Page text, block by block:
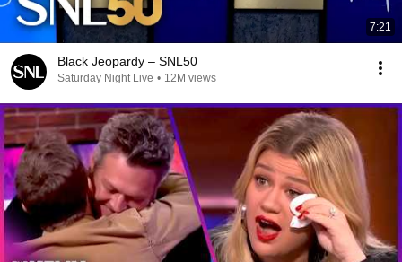
7:21
Black Jeopardy – SNL50
Saturday Night Live • 12M views